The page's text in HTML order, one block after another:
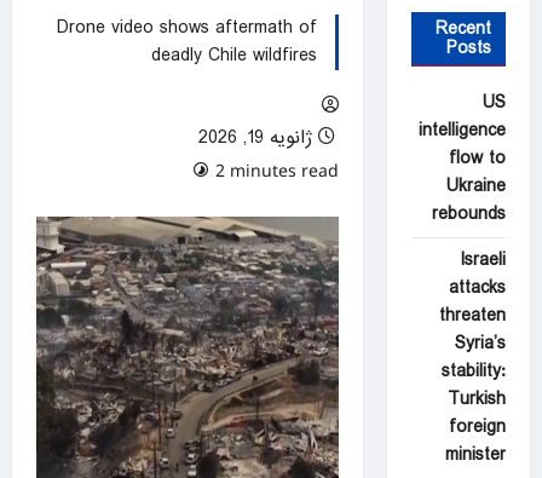
Drone video shows aftermath of
deadly Chile wildfires
ژانویه 19, 2026
2 minutes read
Recent
Posts
US
intelligence
flow to
Ukraine
rebounds
Israeli
attacks
threaten
Syria’s
stability:
Turkish
foreign
minister